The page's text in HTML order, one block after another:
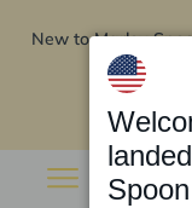
New to Marley